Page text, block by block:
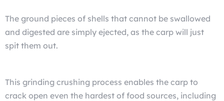
The ground pieces of shells that cannot be swallowed
and digested are simply ejected, as the carp will just
spit them out.
This grinding crushing process enables the carp to
crack open even the hardest of food sources, including